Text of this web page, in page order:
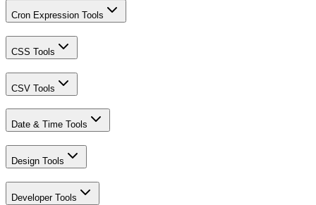
Cron Expression Tools
CSS Tools
CSV Tools
Date & Time Tools
Design Tools
Developer Tools